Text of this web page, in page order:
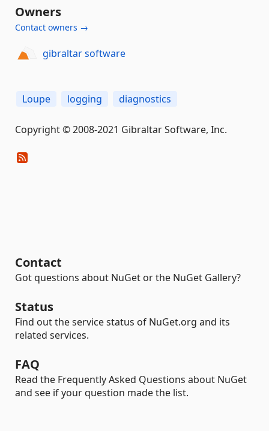
Owners
Contact owners →
gibraltar software
Loupe logging diagnostics
Copyright © 2008-2021 Gibraltar Software, Inc.
Contact
Got questions about NuGet or the NuGet Gallery?
Status
Find out the service status of NuGet.org and its
related services.
FAQ
Read the Frequently Asked Questions about NuGet
and see if your question made the list.